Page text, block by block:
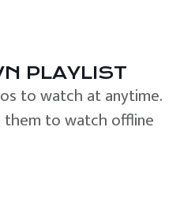
PLAYLIST
to watch at anytime.
them to watch offline